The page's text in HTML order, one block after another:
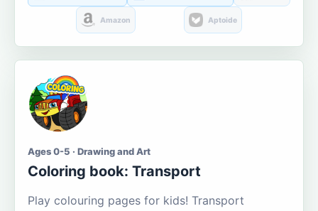
Amazon Aptoide
Ages 0-5 · Drawing and Art
Coloring book: Transport
Play colouring pages for kids! Transport